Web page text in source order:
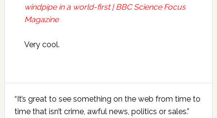
windpipe in a world-first | BBC Science Focus
Magazine
Very cool.
Primary
Sidebar
“It’s great to see something on the web from time to
time that isn’t crime, awful news, politics or sales.”